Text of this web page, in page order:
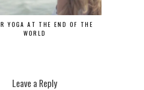
YOGA AT THE END OF THE
WORLD
Leave a Reply